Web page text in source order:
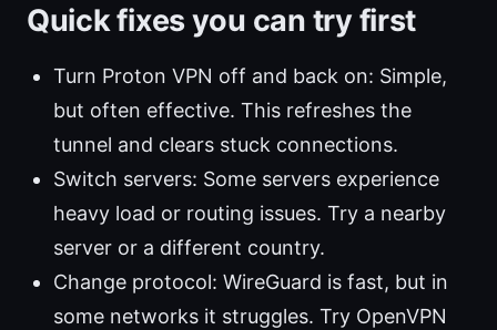
Quick fixes you can try first
Turn Proton VPN off and back on: Simple,
but often effective. This refreshes the
tunnel and clears stuck connections.
Switch servers: Some servers experience
heavy load or routing issues. Try a nearby
server or a different country.
Change protocol: WireGuard is fast, but in
some networks it struggles. Try OpenVPN